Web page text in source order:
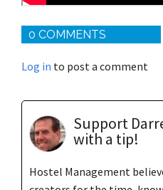
0 COMMENTS
Log in to post a comment
Support
with a tip!
Hostel Management